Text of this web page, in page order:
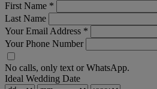
First Name *
Last Name
Your Email Address *
Your Phone Number
No calls, only text or WhatsApp.
Ideal Wedding Date